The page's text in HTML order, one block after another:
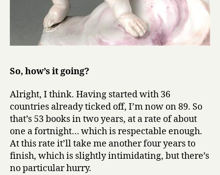
So, how’s it going?
Alright, I think. Having started with 36
countries already ticked off, I’m now on 89. So
that’s 53 books in two years, at a rate of about
one a fortnight… which is respectable enough.
At this rate it’ll take me another four years to
finish, which is slightly intimidating, but there’s
no particular hurry.